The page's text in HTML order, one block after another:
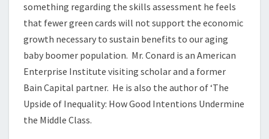
something regarding the skills assessment he feels
that fewer green cards will not support the economic
growth necessary to sustain benefits to our aging
baby boomer population. Mr. Conard is an American
Enterprise Institute visiting scholar and a former
Bain Capital partner. He is also the author of ‘The
Upside of Inequality: How Good Intentions Undermine
the Middle Class.